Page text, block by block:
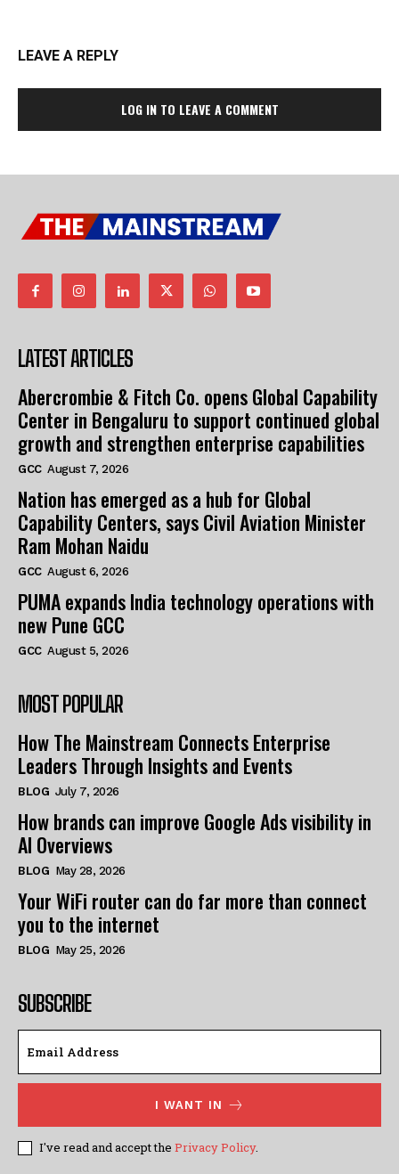
LEAVE A REPLY
LOG IN TO LEAVE A COMMENT
LATEST ARTICLES
Abercrombie & Fitch Co. opens Global Capability
Center in Bengaluru to support continued global
growth and strengthen enterprise capabilities
GCC August 7, 2026
Nation has emerged as a hub for Global
Capability Centers, says Civil Aviation Minister
Ram Mohan Naidu
GCC August 6, 2026
PUMA expands India technology operations with
new Pune GCC
GCC August 5, 2026
MOST POPULAR
How The Mainstream Connects Enterprise
Leaders Through Insights and Events
BLOG July 7, 2026
How brands can improve Google Ads visibility in
AI Overviews
BLOG May 28, 2026
Your WiFi router can do far more than connect
you to the internet
BLOG May 25, 2026
SUBSCRIBE
I WANT IN
I've read and accept the Privacy Policy.